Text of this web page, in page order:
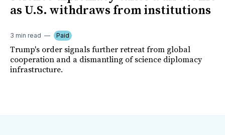
as U.S. withdraws from institutions
3 min read Paid
Trump's order signals further retreat from global
cooperation and a dismantling of science diplomacy
infrastructure.